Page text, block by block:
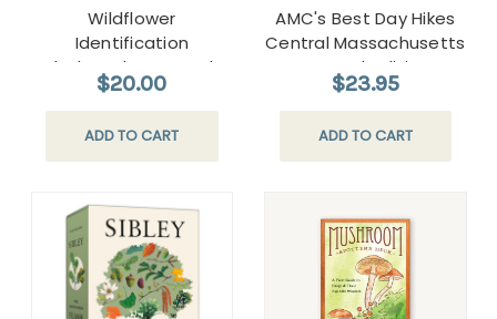
Wildflower
Identification
Flashcards New York
Botanical Garden
$20.00
ADD TO CART
AMC's Best Day Hikes
Central Massachusetts
Second edition
$23.95
ADD TO CART